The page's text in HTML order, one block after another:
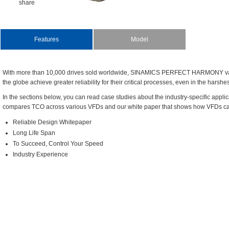
share
Features Model
Inthesectionsbelow,youcanreadcasestudiesabouttheindustry-
ReliableDesignWhitepaper
LongLifeSpan
ToSucceed,ControlYourSpeed
IndustryExperience